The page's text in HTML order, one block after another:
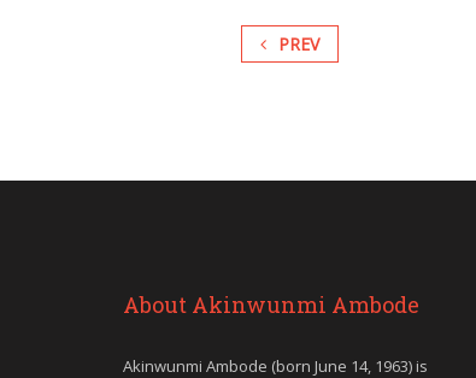
PREV
About Akinwunmi Ambode
Akinwunmi Ambode (born June 14, 1963) is